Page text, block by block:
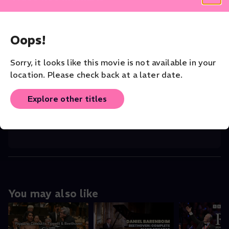
Oops!
Sorry, it looks like this movie is not available in your
location. Please check back at a later date.
Explore other titles
Anthony Parnther
You may also like